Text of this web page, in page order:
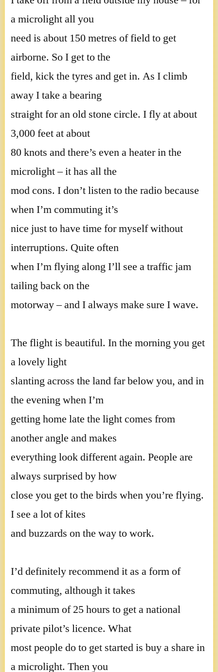
a microlight all you
need is about 150 metres of field to get
airborne. So I get to the
field, kick the tyres and get in. As I climb
away I take a bearing
straight for an old stone circle. I fly at about
3,000 feet at about
80 knots and there’s even a heater in the
microlight – it has all the
mod cons. I don’t listen to the radio because
when I’m commuting it’s
nice just to have time for myself without
interruptions. Quite often
when I’m flying along I’ll see a traffic jam
tailing back on the
motorway – and I always make sure I wave.
The flight is beautiful. In the morning you get
a lovely light
slanting across the land far below you, and in
the evening when I’m
getting home late the light comes from
another angle and makes
everything look different again. People are
always surprised by how
close you get to the birds when you’re flying.
I see a lot of kites
and buzzards on the way to work.
I’d definitely recommend it as a form of
commuting, although it takes
a minimum of 25 hours to get a national
private pilot’s licence. What
most people do to get started is buy a share in
a microlight. Then you